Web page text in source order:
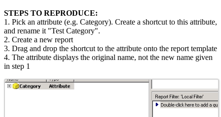
STEPS TO REPRODUCE:
1. Pick an attribute (e.g. Category). Create a shortcut to this attribute,
and rename it "Test Category".
2. Create a new report
3. Drag and drop the shortcut to the attribute onto the report template
4. The attribute displays the original name, not the new name given
in step 1